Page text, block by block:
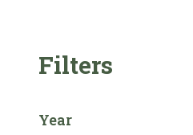
Filters
Year